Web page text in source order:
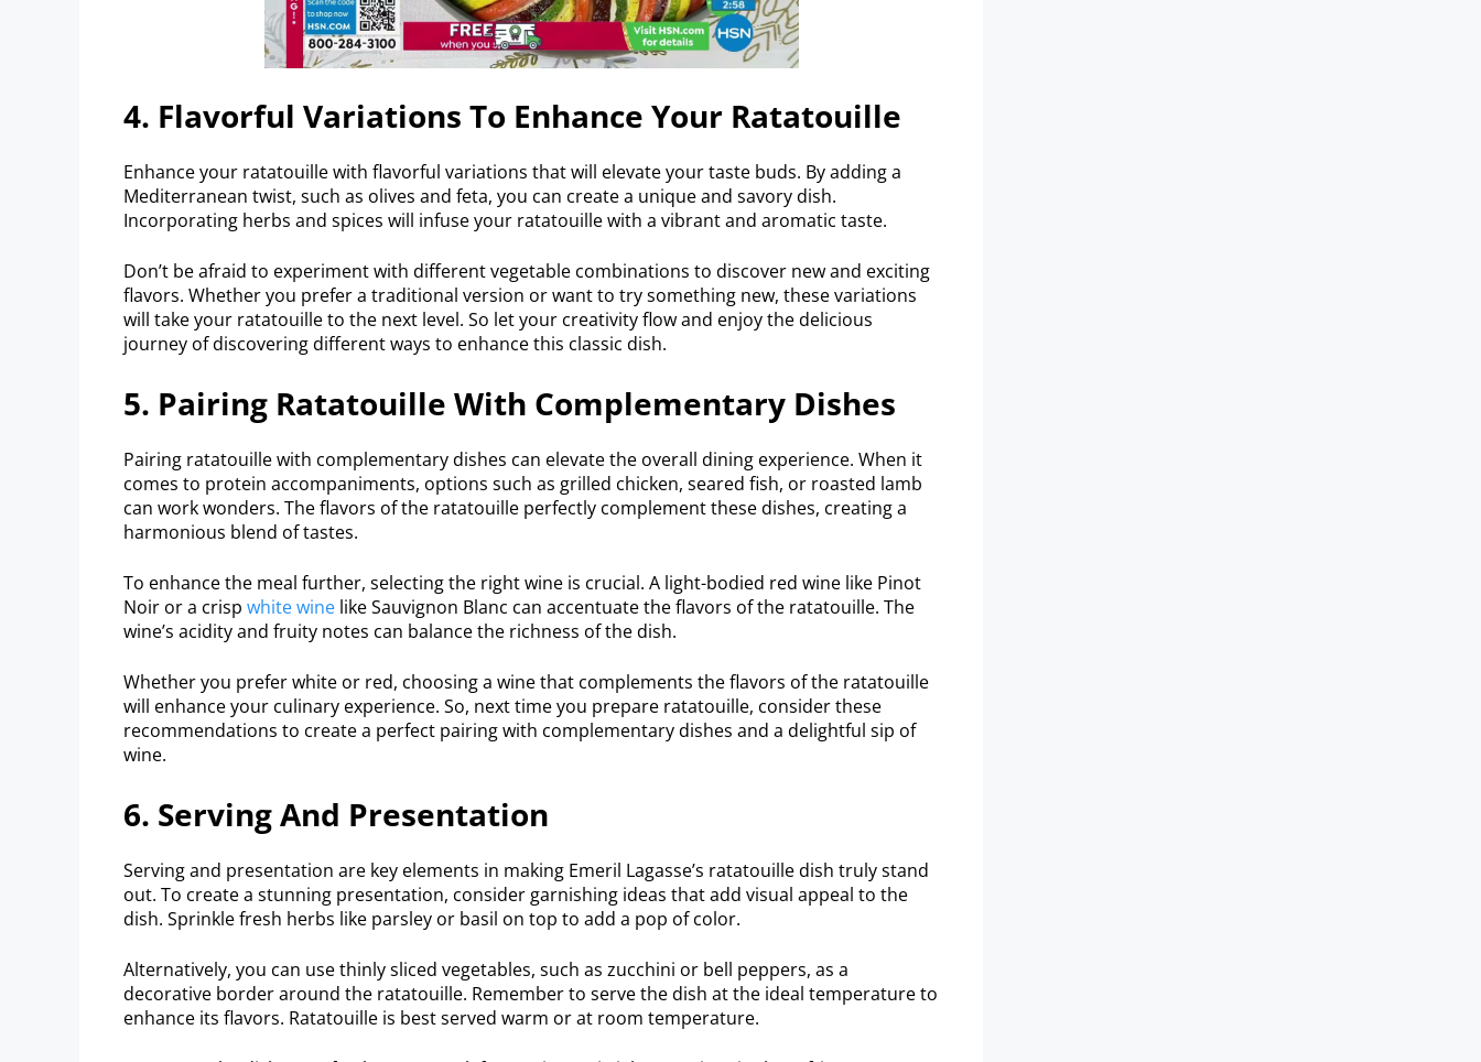
4. Flavorful Variations To Enhance Your Ratatouille
Enhance your ratatouille with flavorful variations that will elevate your taste buds. By adding a
Mediterranean twist, such as olives and feta, you can create a unique and savory dish.
Incorporating herbs and spices will infuse your ratatouille with a vibrant and aromatic taste.
Don’t be afraid to experiment with different vegetable combinations to discover new and exciting
flavors. Whether you prefer a traditional version or want to try something new, these variations
will take your ratatouille to the next level. So let your creativity flow and enjoy the delicious
journey of discovering different ways to enhance this classic dish.
5. Pairing Ratatouille With Complementary Dishes
Pairing ratatouille with complementary dishes can elevate the overall dining experience. When it
comes to protein accompaniments, options such as grilled chicken, seared fish, or roasted lamb
can work wonders. The flavors of the ratatouille perfectly complement these dishes, creating a
harmonious blend of tastes.
To enhance the meal further, selecting the right wine is crucial. A light-bodied red wine like Pinot
Noir or a crisp white wine like Sauvignon Blanc can accentuate the flavors of the ratatouille. The
wine’s acidity and fruity notes can balance the richness of the dish.
Whether you prefer white or red, choosing a wine that complements the flavors of the ratatouille
will enhance your culinary experience. So, next time you prepare ratatouille, consider these
recommendations to create a perfect pairing with complementary dishes and a delightful sip of
wine.
6. Serving And Presentation
Serving and presentation are key elements in making Emeril Lagasse’s ratatouille dish truly stand
out. To create a stunning presentation, consider garnishing ideas that add visual appeal to the
dish. Sprinkle fresh herbs like parsley or basil on top to add a pop of color.
Alternatively, you can use thinly sliced vegetables, such as zucchini or bell peppers, as a
decorative border around the ratatouille. Remember to serve the dish at the ideal temperature to
enhance its flavors. Ratatouille is best served warm or at room temperature.